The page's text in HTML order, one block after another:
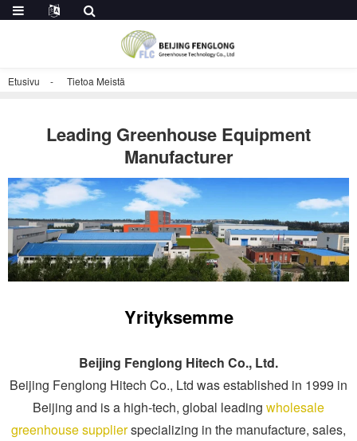
Etusivu Tietoa Meistä
Leading Greenhouse Equipment
Manufacturer
Yrityksemme
Beijing Fenglong Hitech Co., Ltd.
Beijing Fenglong Hitech Co., Ltd was established in 1999 in
Beijing and is a high-tech, global leading wholesale
greenhouse supplierspecializing in the manufacture, sales,